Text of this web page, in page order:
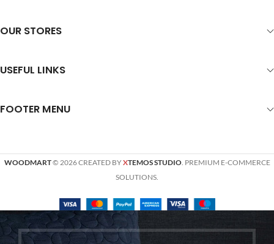
OUR STORES
USEFUL LINKS
FOOTER MENU
WOODMART© 2026 CREATED BYXTEMOS STUDIO. PREMIUM E-COMMERCE
SOLUTIONS.